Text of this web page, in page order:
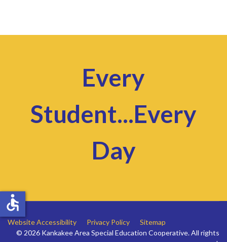
Every
Student...Every
Day
Website Accessibility Privacy Policy
Sitemap
© 2026 Kankakee Area Special Education Cooperative. All rights
accessible